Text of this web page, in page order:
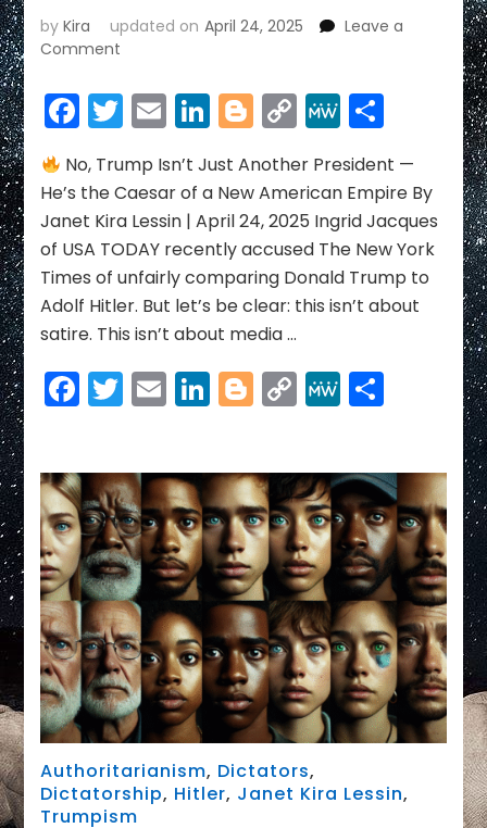
byKira updated on April 24, 2025
Leave a
Comment
Trump
Isn’t
Another
President
He’s
the
Caesar
of
a
New
American
Empire
Facebook
Twitter
EmailLinkedIn
Blogger
Copy
Link
MeWeShare
No, Trump Isn’t Just Another President —
He’s the Caesar of a New American Empire By
Janet Kira Lessin | April 24, 2025 Ingrid Jacques
of USA TODAY recently accused The New York
Times of unfairly comparing Donald Trump to
Adolf Hitler. But let’s be clear: this isn’t about
satire. This isn’t about media …
Facebook
Twitter
EmailLinkedIn
Blogger
CopyMeWeShare
Authoritarianism, Dictators,
Dictatorship, Hitler, Janet Kira Lessin,
Trumpism